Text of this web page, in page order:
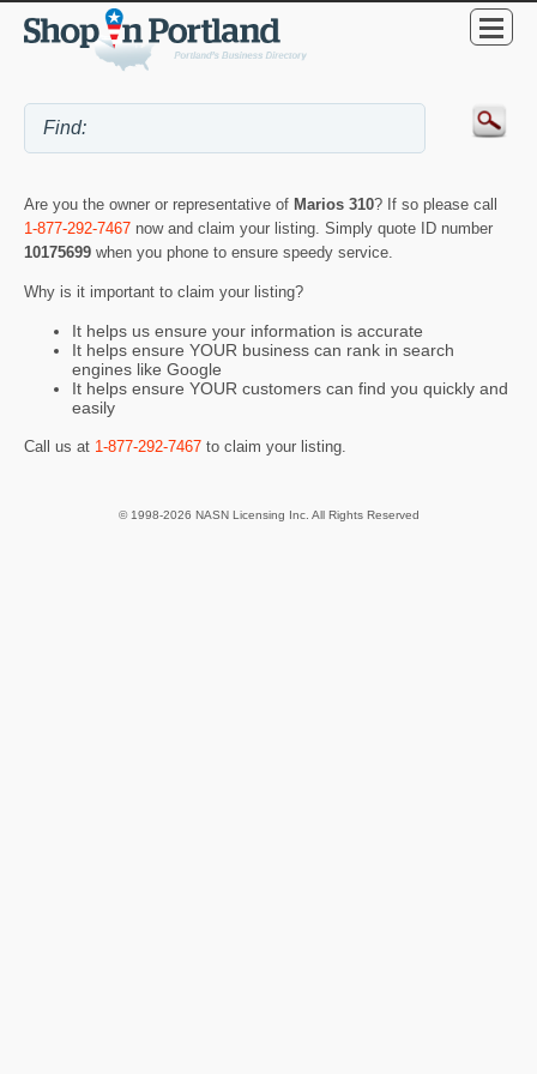
Are you the owner or representative of Marios 310? If so please call
1-877-292-7467 now and claim your listing. Simply quote ID number
10175699 when you phone to ensure speedy service.
Why is it important to claim your listing?
It helps us ensure your information is accurate
It helps ensure YOUR business can rank in search
engines like Google
It helps ensure YOUR customers can find you quickly and
easily
Call us at 1-877-292-7467 to claim your listing.
© 1998-2026 NASN Licensing Inc. All Rights Reserved